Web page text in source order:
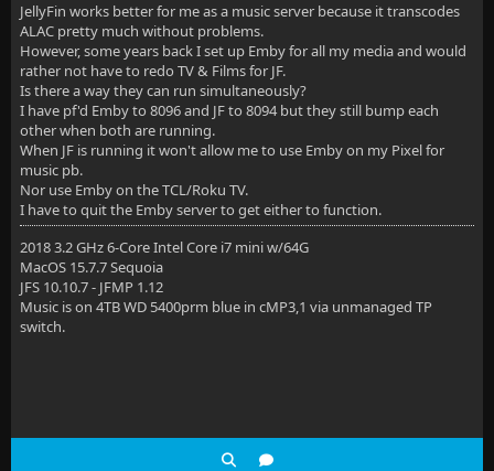
JellyFin works better for me as a music server because it transcodes
ALAC pretty much without problems.
However, some years back I set up Emby for all my media and would
rather not have to redo TV & Films for JF.
Is there a way they can run simultaneously?
I have pf'd Emby to 8096 and JF to 8094 but they still bump each
other when both are running.
When JF is running it won't allow me to use Emby on my Pixel for
music pb.
Nor use Emby on the TCL/Roku TV.
I have to quit the Emby server to get either to function.
2018 3.2 GHz 6-Core Intel Core i7 mini w/64G
MacOS 15.7.7 Sequoia
JFS 10.10.7 - JFMP 1.12
Music is on 4TB WD 5400prm blue in cMP3,1 via unmanaged TP
switch.